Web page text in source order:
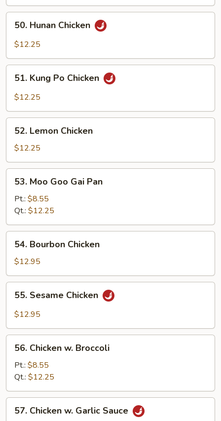
w.
Cashew
Nuts
Hunan
Chicken
50. Hunan Chicken
$12.25
Kung
Po
51. Kung Po Chicken
$12.25
Lemon
Chicken
52. Lemon Chicken
$12.25
Moo
Goo
Gai
Pan
53. Moo Goo Gai Pan
Pt.: $8.55
Qt.: $12.25
Bourbon
Chicken
54. Bourbon Chicken
$12.95
Sesame
Chicken
55. Sesame Chicken
$12.95
Chicken
Broccoli
56. Chicken w. Broccoli
Pt.: $8.55
Qt.: $12.25
Chicken
57. Chicken w. Garlic Sauce